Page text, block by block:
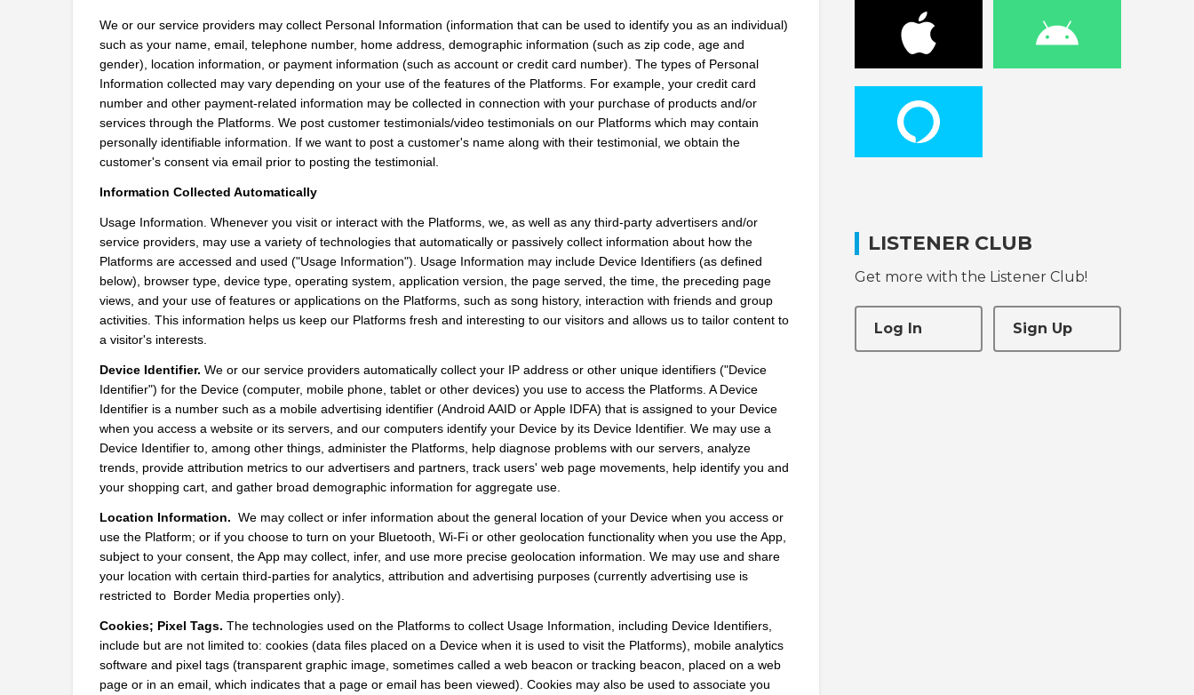
We or our service providers may collect Personal Information (information that can be used to identify you as an individual)
such as your name, email, telephone number, home address, demographic information (such as zip code, age and
gender), location information, or payment information (such as account or credit card number). The types of Personal
Information collected may vary depending on your use of the features of the Platforms. For example, your credit card
number and other payment-related information may be collected in connection with your purchase of products and/or
services through the Platforms. We post customer testimonials/video testimonials on our Platforms which may contain
personally identifiable information. If we want to post a customer's name along with their testimonial, we obtain the
customer's consent via email prior to posting the testimonial.
Information Collected Automatically
Usage Information. Whenever you visit or interact with the Platforms, we, as well as any third-party advertisers and/or
service providers, may use a variety of technologies that automatically or passively collect information about how the
Platforms are accessed and used ("Usage Information"). Usage Information may include Device Identifiers (as defined
below), browser type, device type, operating system, application version, the page served, the time, the preceding page
views, and your use of features or applications on the Platforms, such as song history, interaction with friends and group
activities. This information helps us keep our Platforms fresh and interesting to our visitors and allows us to tailor content to
a visitor's interests.
Device Identifier. We or our service providers automatically collect your IP address or other unique identifiers ("Device
Identifier") for the Device (computer, mobile phone, tablet or other devices) you use to access the Platforms. A Device
Identifier is a number such as a mobile advertising identifier (Android AAID or Apple IDFA) that is assigned to your Device
when you access a website or its servers, and our computers identify your Device by its Device Identifier. We may use a
Device Identifier to, among other things, administer the Platforms, help diagnose problems with our servers, analyze
trends, provide attribution metrics to our advertisers and partners, track users' web page movements, help identify you and
your shopping cart, and gather broad demographic information for aggregate use.
Location Information. We may collect or infer information about the general location of your Device when you access or
use the Platform; or if you choose to turn on your Bluetooth, Wi-Fi or other geolocation functionality when you use the App,
subject to your consent, the App may collect, infer, and use more precise geolocation information. We may use and share
your location with certain third-parties for analytics, attribution and advertising purposes (currently advertising use is
restricted to  Border Media properties only).
Cookies; Pixel Tags. The technologies used on the Platforms to collect Usage Information, including Device Identifiers,
include but are not limited to: cookies (data files placed on a Device when it is used to visit the Platforms), mobile analytics
software and pixel tags (transparent graphic image, sometimes called a web beacon or tracking beacon, placed on a web
page or in an email, which indicates that a page or email has been viewed). Cookies may also be used to associate you
LISTENER CLUB
Get more with the Listener Club!
Log In Sign Up